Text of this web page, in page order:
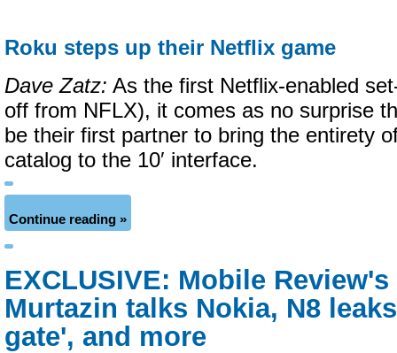
Roku steps up their Netflix game
Dave Zatz: As the first Netflix-enabled
off from NFLX), it comes as no surprise
be their first partner to bring the entirety
catalog to the 10′ interface.
Continue reading »
EXCLUSIVE: Mobile
Murtazin talks Nokia, N8
gate', and more